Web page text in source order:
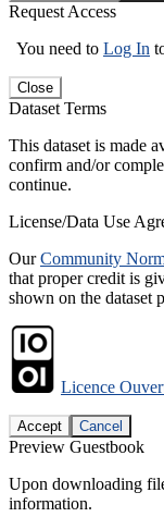
Request Access
You need to Log In
Close
Dataset Terms
This dataset is made
confirm and/or
continue.
License/Data Use
OurCommunity
that proper credit is
shown on the dataset
Licence
Accept Cancel
Preview Guestbook
Upon downloading
information.